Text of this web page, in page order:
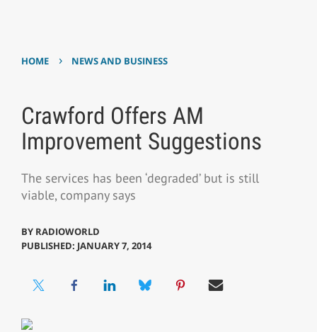
HOME › NEWS AND BUSINESS
Crawford Offers AM
Improvement Suggestions
The services has been ‘degraded’ but is still
viable, company says
BY RADIOWORLD
PUBLISHED: JANUARY 7, 2014